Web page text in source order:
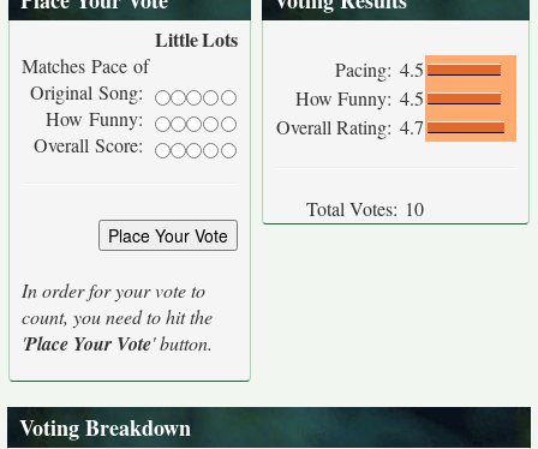
LittleLots
Matches Pace of
Original Song:
How Funny:
Overall Score:
In order for your vote to
count, you need to hit the
'Place Your Vote' button.
Pacing: 4.5
How Funny: 4.5
Overall Rating: 4.7
Total Votes: 10
Voting Breakdown